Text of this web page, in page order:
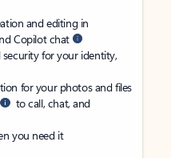
and editing in
Copilot chat
for your identity,
for your photos and files
to call, chat, and
you need it